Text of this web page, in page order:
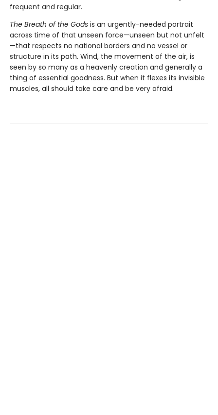
frequent and regular.
The Breath of the Gods is an urgently-needed portrait
across time of that unseen force—unseen but not unfelt
—that respects no national borders and no vessel or
structure in its path. Wind, the movement of the air, is
seen by so many as a heavenly creation and generally a
thing of essential goodness. But when it flexes its invisible
muscles, all should take care and be very afraid.